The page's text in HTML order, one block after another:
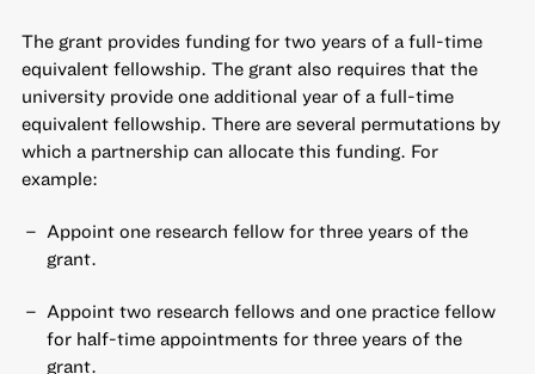
The grant provides funding for two years of a full-time
equivalent fellowship. The grant also requires that the
university provide one additional year of a full-time
equivalent fellowship. There are several permutations by
which a partnership can allocate this funding. For
example:
Appoint one research fellow for three years of the
grant.
Appoint two research fellows and one practice fellow
for half-time appointments for three years of the
grant.